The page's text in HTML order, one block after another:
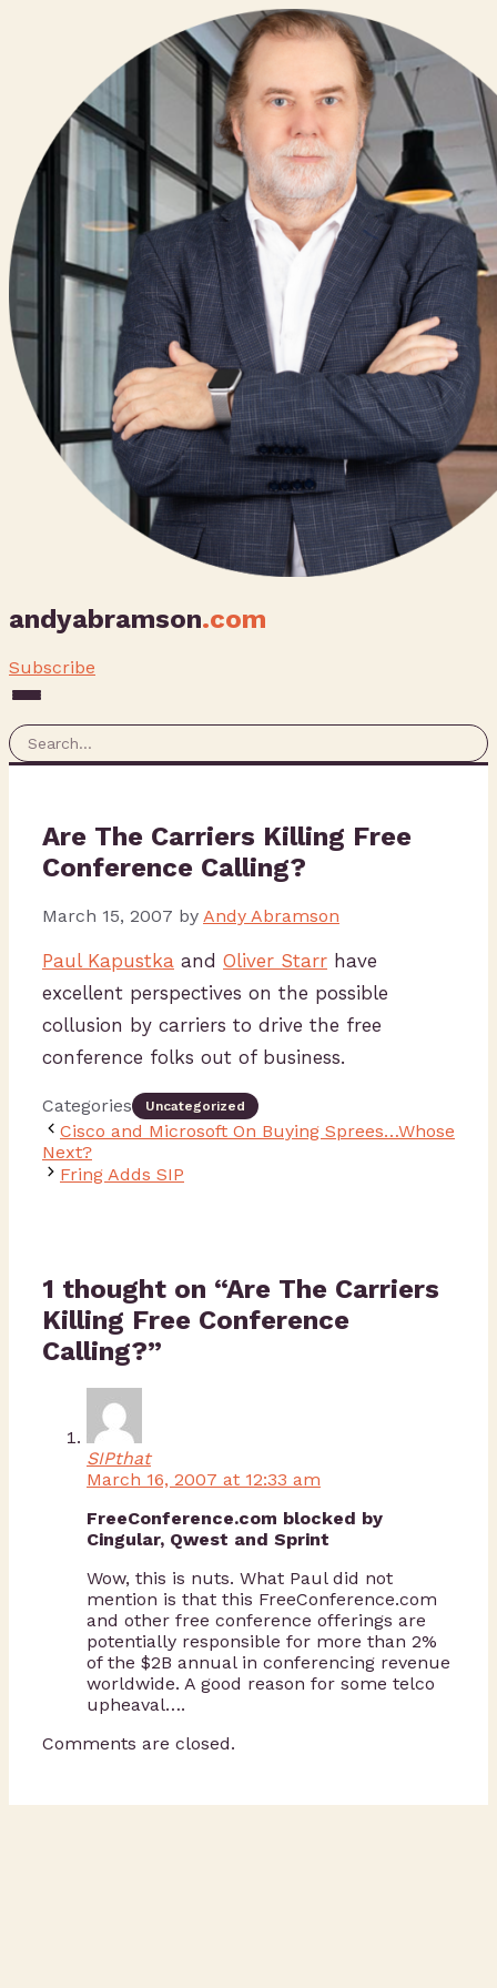
andyabramson.com
Subscribe
Are The Carriers Killing Free
Conference Calling?
March 15, 2007 by Andy Abramson
Paul Kapustka and Oliver Starr have
excellent perspectives on the possible
collusion by carriers to drive the free
conference folks out of business.
Categories Uncategorized
Cisco and Microsoft On Buying Sprees…Whose
Next?
Fring Adds SIP
1 thought on “Are The Carriers
Killing Free Conference
Calling?”
SIPthat
March 16, 2007 at 12:33 am
FreeConference.com blocked by
Cingular, Qwest and Sprint
Wow, this is nuts. What Paul did not
mention is that this FreeConference.com
and other free conference offerings are
potentially responsible for more than 2%
of the $2B annual in conferencing revenue
worldwide. A good reason for some telco
upheaval….
Comments are closed.